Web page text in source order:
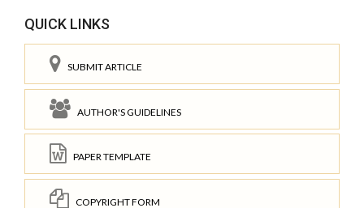
QUICK LINKS
SUBMIT ARTICLE
AUTHOR'S GUIDELINES
PAPER TEMPLATE
COPYRIGHT FORM